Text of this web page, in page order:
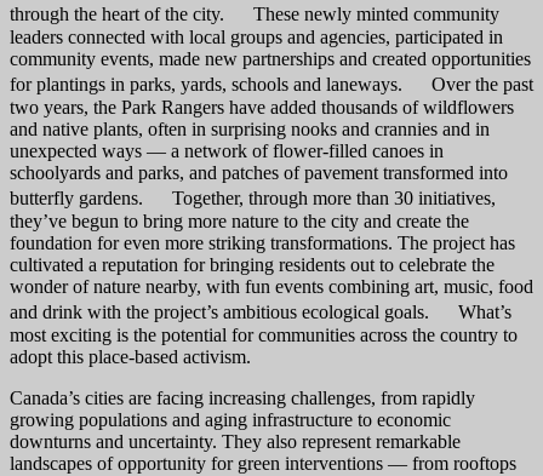
through the heart of the city. These newly minted community
leaders connected with local groups and agencies, participated in
community events, made new partnerships and created opportunities
for plantings in parks, yards, schools and laneways. Over the past
two years, the Park Rangers have added thousands of wildflowers
and native plants, often in surprising nooks and crannies and in
unexpected ways — a network of flower-filled canoes in
schoolyards and parks, and patches of pavement transformed into
butterfly gardens. Together, through more than 30 initiatives,
they’ve begun to bring more nature to the city and create the
foundation for even more striking transformations. The project has
cultivated a reputation for bringing residents out to celebrate the
wonder of nature nearby, with fun events combining art, music, food
and drink with the project’s ambitious ecological goals. What’s
most exciting is the potential for communities across the country to
adopt this place-based activism.
Canada’s cities are facing increasing challenges, from rapidly
growing populations and aging infrastructure to economic
downturns and uncertainty. They also represent remarkable
landscapes of opportunity for green interventions — from rooftops